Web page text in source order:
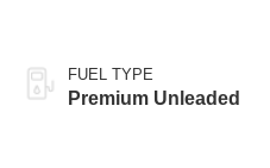
FUEL TYPE
Premium Unleaded